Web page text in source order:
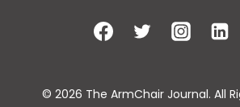
© 2026 The ArmChair Journal. All